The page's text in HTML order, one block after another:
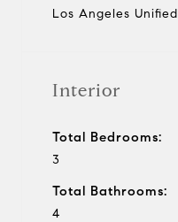
Los Angeles Unified
Interior
Total Bedrooms:
3
Total Bathrooms:
4